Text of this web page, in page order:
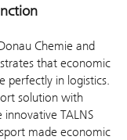
Chemie and
that economic
perfectly in logistics.
solution with
TALNS
made economic